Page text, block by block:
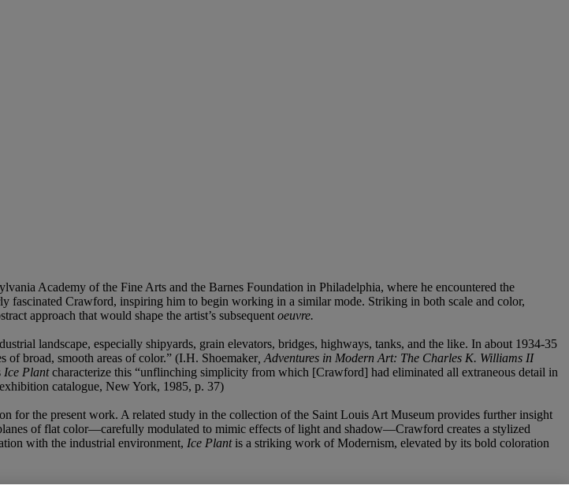
Academy of the Fine Arts and the Barnes Foundation in Philadelphia, where he encountered the
fascinated Crawford, inspiring him to begin working in a similar mode. Striking in both scale and color,
approach that would shape the artist’s subsequent oeuvre.
landscape, especially shipyards, grain elevators, bridges, highways, tanks, and the like. In about 1934-35
of broad, smooth areas of color.” (I.H. Shoemaker, Adventures in Modern Art: The Charles K. Williams II
Ice Plantcharacterize this “unflinching simplicity from which [Crawford] had eliminated all extraneous detail in
exhibition catalogue, New York, 1985, p. 37)
for the present work. A related study in the collection of the Saint Louis Art Museum provides further insight
of flat color—carefully modulated to mimic effects of light and shadow—Crawford creates a stylized
with the industrial environment, Ice Plant is a striking work of Modernism, elevated by its bold coloration